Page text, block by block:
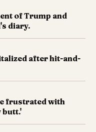
of Trump and
diary.
after hit-and-
frustrated with
butt.'